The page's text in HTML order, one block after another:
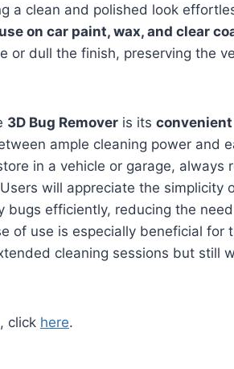
a clean and polished look
on car paint, wax, and clear
or dull the finish, preserving the
3D Bug Remover is its convenient
ample cleaning power and
in a vehicle or garage, always
will appreciate the simplicity
bugs efficiently, reducing the
of use is especially beneficial for
cleaning sessions but still
click here.